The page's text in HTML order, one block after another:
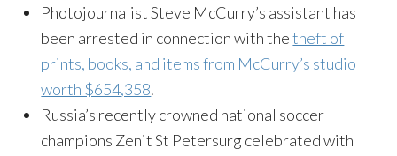
Photojournalist Steve McCurry’s assistant has
been arrested in connection with thetheft of
prints, books, and items from McCurry’s studio
worth $654,358.
Russia’s recently crowned national soccer
champions Zenit St Petersurg celebrated with